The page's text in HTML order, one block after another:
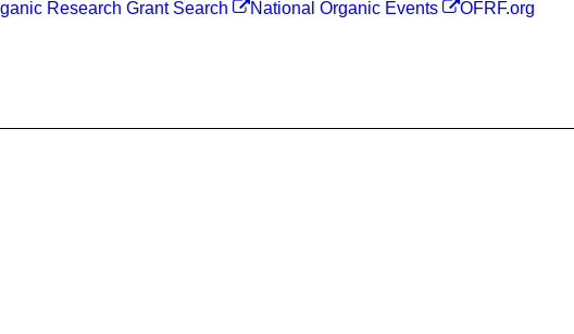
Research Grant Search National Organic Events OFRF.org